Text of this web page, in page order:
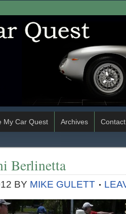
My Car Quest Archives Contact
Berlinetta
BY MIKE GULETT